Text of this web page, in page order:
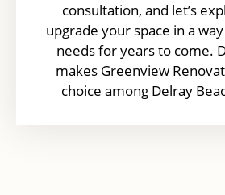
consultation, and let’s
upgrade your space in a
needs for years to come.
makes Greenview
choice among Delray